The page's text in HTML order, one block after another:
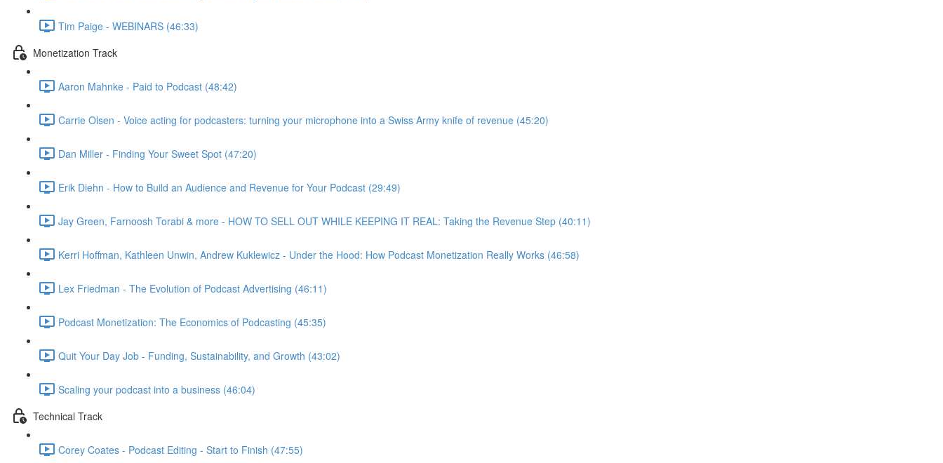
Tim Paige - WEBINARS (46:33)
Monetization Track
Aaron Mahnke - Paid to Podcast (48:42)
Carrie Olsen - Voice acting for podcasters: turning your microphone into a Swiss Army knife of revenue (45:20)
Dan Miller - Finding Your Sweet Spot (47:20)
Erik Diehn - How to Build an Audience and Revenue for Your Podcast (29:49)
Jay Green, Farnoosh Torabi & more - HOW TO SELL OUT WHILE KEEPING IT REAL: Taking the Revenue Step (40:11)
Kerri Hoffman, Kathleen Unwin, Andrew Kuklewicz - Under the Hood: How Podcast Monetization Really Works (46:58)
Lex Friedman - The Evolution of Podcast Advertising (46:11)
Podcast Monetization: The Economics of Podcasting (45:35)
Quit Your Day Job - Funding, Sustainability, and Growth (43:02)
Scaling your podcast into a business (46:04)
Technical Track
Corey Coates - Podcast Editing - Start to Finish (47:55)